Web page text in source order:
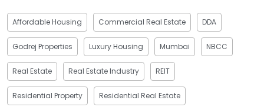
Affordable Housing Commercial Real Estate DDA
Godrej Properties Luxury Housing Mumbai NBCC
Real Estate Real Estate Industry REIT
Residential Property Residential Real Estate